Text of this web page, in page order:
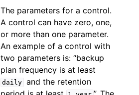
The parameters for a control.
A control can have zero, one,
or more than one parameter.
An example of a control with
two parameters is: “backup
plan frequency is at least
daily and the retention